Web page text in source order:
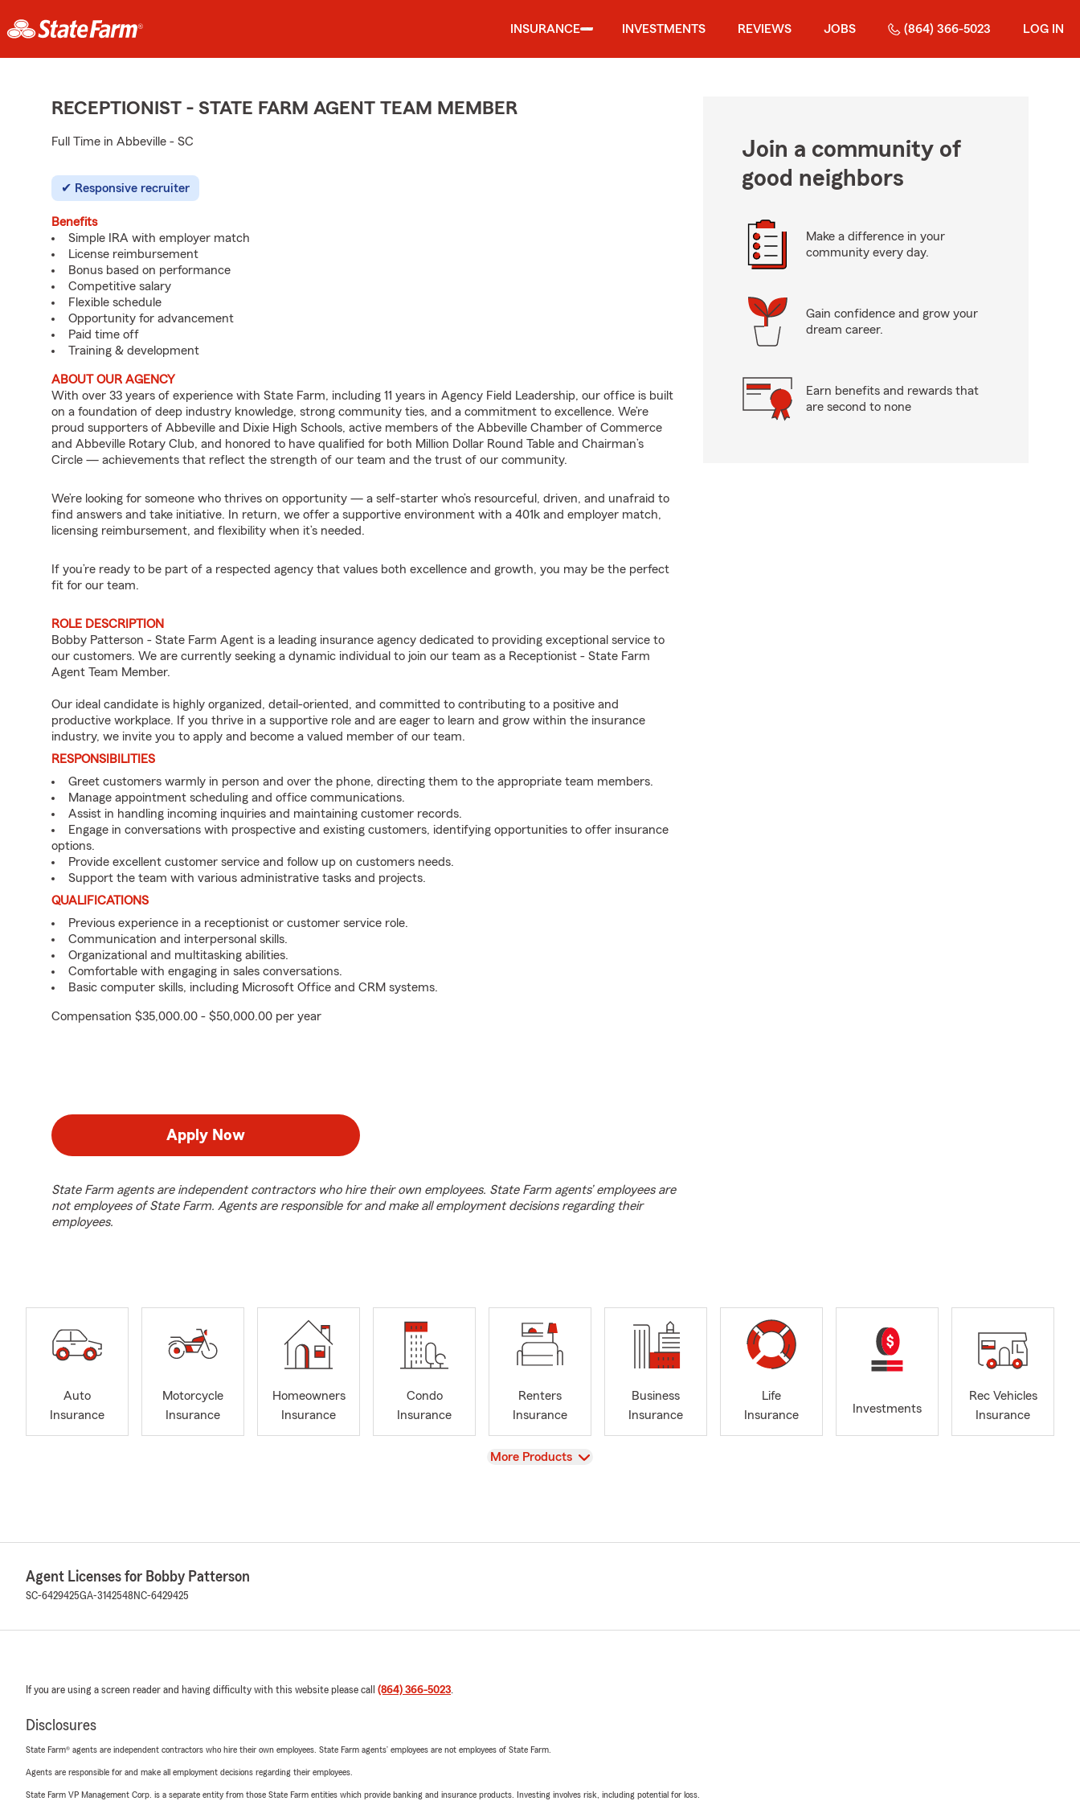
INSURANCE INVESTMENTS REVIEWS JOBS (864) 366-5023 LOG IN
RECEPTIONIST - STATE FARM AGENT TEAM MEMBER
Full Time in Abbeville - SC
Responsive recruiter
Benefits
Simple IRA with employer match
License reimbursement
Bonus based on performance
Competitive salary
Flexible schedule
Opportunity for advancement
Paid time off
Training & development
ABOUT OUR AGENCY
With over 33 years of experience with State Farm, including 11 years in Agency Field Leadership, our office is built
on a foundation of deep industry knowledge, strong community ties, and a commitment to excellence. We’re
proud supporters of Abbeville and Dixie High Schools, active members of the Abbeville Chamber of Commerce
and Abbeville Rotary Club, and honored to have qualified for both Million Dollar Round Table and Chairman’s
Circle — achievements that reflect the strength of our team and the trust of our community.
We’re looking for someone who thrives on opportunity — a self-starter who’s resourceful, driven, and unafraid to
find answers and take initiative. In return, we offer a supportive environment with a 401k and employer match,
licensing reimbursement, and flexibility when it’s needed.
If you’re ready to be part of a respected agency that values both excellence and growth, you may be the perfect
fit for our team.
ROLE DESCRIPTION
Bobby Patterson - State Farm Agent is a leading insurance agency dedicated to providing exceptional service to
our customers. We are currently seeking a dynamic individual to join our team as a Receptionist - State Farm
Agent Team Member.
Our ideal candidate is highly organized, detail-oriented, and committed to contributing to a positive and
productive workplace. If you thrive in a supportive role and are eager to learn and grow within the insurance
industry, we invite you to apply and become a valued member of our team.
RESPONSIBILITIES
Greet customers warmly in person and over the phone, directing them to the appropriate team members.
Manage appointment scheduling and office communications.
Assist in handling incoming inquiries and maintaining customer records.
Engage in conversations with prospective and existing customers, identifying opportunities to offer insurance
options.
Provide excellent customer service and follow up on customers needs.
Support the team with various administrative tasks and projects.
QUALIFICATIONS
Previous experience in a receptionist or customer service role.
Communication and interpersonal skills.
Organizational and multitasking abilities.
Comfortable with engaging in sales conversations.
Basic computer skills, including Microsoft Office and CRM systems.
Compensation $35,000.00 - $50,000.00 per year
Apply Now
State Farm agents are independent contractors who hire their own employees. State Farm agents’ employees are
not employees of State Farm. Agents are responsible for and make all employment decisions regarding their
employees.
Join a community of
good neighbors
Make a difference in your
community every day.
Gain confidence and grow your
dream career.
Earn benefits and rewards that
are second to none
Auto
Insurance
Motorcycle
Insurance
Homeowners
Insurance
Condo
Insurance
Renters
Insurance
Business
Insurance
Life
Insurance
Investments
Rec Vehicles
Insurance
View
More Products
Agent Licenses for Bobby Patterson
SC-6429425GA-3142548 NC-6429425
If you are using a screen reader and having difficulty with this website please call (864) 366-5023.
Disclosures
State Farm® agents are independent contractors who hire their own employees. State Farm agents’ employees are not employees of State Farm.
Agents are responsible for and make all employment decisions regarding their employees.
State Farm VP Management Corp. is a separate entity from those State Farm entities which provide banking and insurance products. Investing involves risk, including potential for loss.